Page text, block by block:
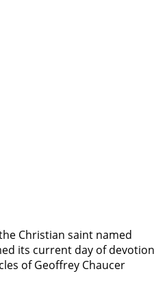
Christian saint named
its current day of devotion
of Geoffrey Chaucer